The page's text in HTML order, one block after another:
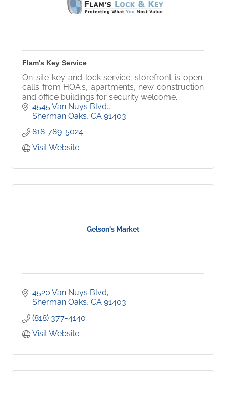
Flam's Key Service
On-site key and lock service; storefront is open;
calls from HOA's, apartments, new construction
and office buildings for security welcome.
4545 Van Nuys Blvd.
Sherman Oaks CA 91403
818-789-5024
Visit Website
Gelson's Market
4520 Van Nuys Blvd
Sherman Oaks CA 91403
(818) 377-4140
Visit Website